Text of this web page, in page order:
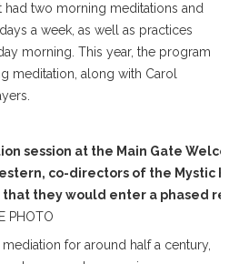
had two morning meditations and
a week, as well as practices
morning. This year, the program
meditation, along with Carol
session at the Main Gate
co-directors of the Mystic
that they would enter a phased
PHOTO
for around half a century,